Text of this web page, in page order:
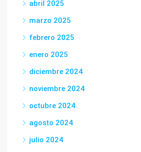
abril 2025
marzo 2025
febrero 2025
enero 2025
diciembre 2024
noviembre 2024
octubre 2024
agosto 2024
julio 2024